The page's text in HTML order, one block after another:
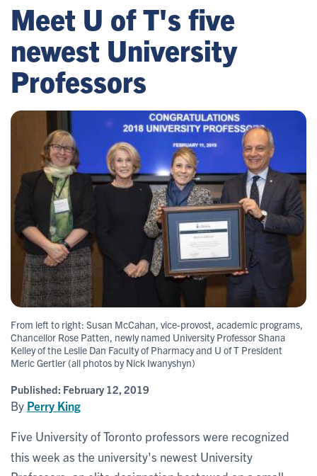
Meet U of T's five
newest University
Professors
From left to right: Susan McCahan, vice-provost, academic programs,
Chancellor Rose Patten, newly named University Professor Shana
Kelley of the Leslie Dan Faculty of Pharmacy and U of T President
Meric Gertler (all photos by Nick Iwanyshyn)
Published: February 12, 2019
By Perry King
Five University of Toronto professors were recognized
this week as the university's newest University